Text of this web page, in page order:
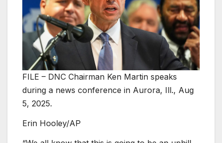
FILE – DNC Chairman Ken Martin speaks
during a news conference in Aurora, Ill., Aug
5, 2025.
Erin Hooley/AP